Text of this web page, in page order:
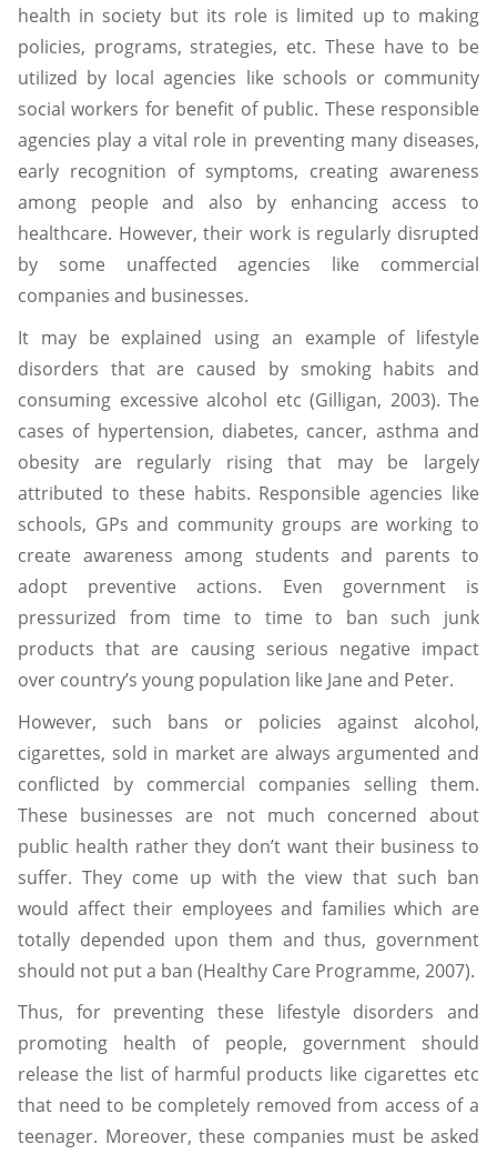
health in society but its role is limited up to making
policies, programs, strategies, etc. These have to be
utilized by local agencies like schools or community
social workers for benefit of public. These responsible
agencies play a vital role in preventing many diseases,
early recognition of symptoms, creating awareness
among people and also by enhancing access to
healthcare. However, their work is regularly disrupted
by some unaffected agencies like commercial
companies and businesses.
It may be explained using an example of lifestyle
disorders that are caused by smoking habits and
consuming excessive alcohol etc (Gilligan, 2003). The
cases of hypertension, diabetes, cancer, asthma and
obesity are regularly rising that may be largely
attributed to these habits. Responsible agencies like
schools, GPs and community groups are working to
create awareness among students and parents to
adopt preventive actions. Even government is
pressurized from time to time to ban such junk
products that are causing serious negative impact
over country’s young population like Jane and Peter.
However, such bans or policies against alcohol,
cigarettes, sold in market are always argumented and
conflicted by commercial companies selling them.
These businesses are not much concerned about
public health rather they don’t want their business to
suffer. They come up with the view that such ban
would affect their employees and families which are
totally depended upon them and thus, government
should not put a ban (Healthy Care Programme, 2007).
Thus, for preventing these lifestyle disorders and
promoting health of people, government should
release the list of harmful products like cigarettes etc
that need to be completely removed from access of a
teenager. Moreover, these companies must be asked